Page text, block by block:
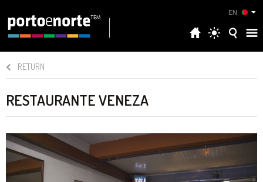
EN
RETURN
RESTAURANTE VENEZA